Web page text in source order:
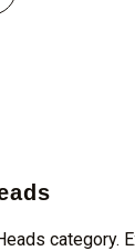
category.